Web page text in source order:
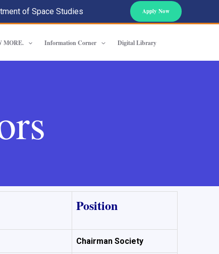
of Space Studies Apply Now
MORE. Information Corner Digital Library
Position
Chairman Society